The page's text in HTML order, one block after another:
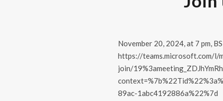
November 20, 2024, at 7 pm,
https://teams.microsoft.com/l/
join/
89ac-1abc4192886a%22%7d